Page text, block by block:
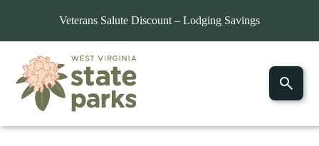
Veterans Salute Discount – Lodging Savings